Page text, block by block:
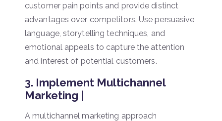
customer pain points and provide distinct
advantages over competitors. Use persuasive
language, storytelling techniques, and
emotional appeals to capture the attention
and interest of potential customers.
3. Implement Multichannel
Marketing |
A multichannel marketing approach